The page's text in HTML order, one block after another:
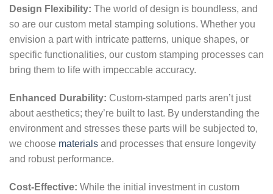
Design Flexibility: The world of design is boundless, and
so are our custom metal stamping solutions. Whether you
envision a part with intricate patterns, unique shapes, or
specific functionalities, our custom stamping processes can
bring them to life with impeccable accuracy.
Enhanced Durability: Custom-stamped parts aren’t just
about aesthetics; they’re built to last. By understanding the
environment and stresses these parts will be subjected to,
we choose materials and processes that ensure longevity
and robust performance.
Cost-Effective: While the initial investment in custom